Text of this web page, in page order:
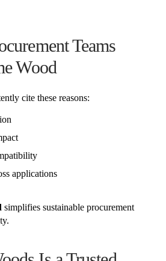
Teams
Wood
cite these reasons:
applications
simplifies sustainable procurement